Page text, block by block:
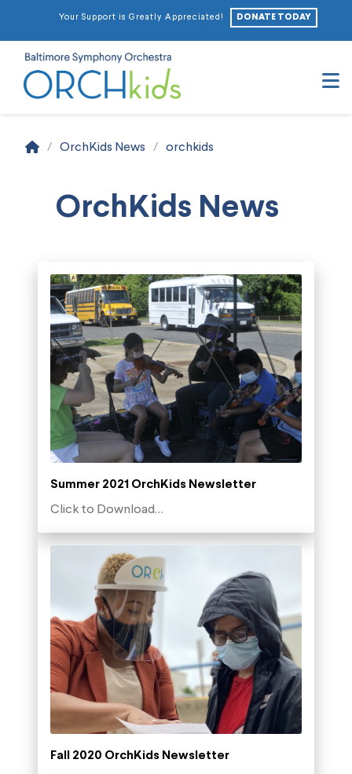
Your Support is Greatly Appreciated! DONATE TODAY
Home
/ OrchKids News / orchkids
OrchKids News
Summer 2021 OrchKids Newsletter
Click to Download…
Fall 2020 OrchKids Newsletter